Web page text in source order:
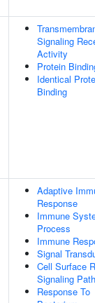
Signaling
Activity
Protein
Identical
Binding
Adaptive
Response
Immune
Process
Immune
Signal
Cell Surface
Signaling
Response To